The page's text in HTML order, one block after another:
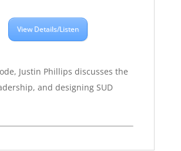
View Details/Listen
Justin Phillips discusses the
and designing SUD